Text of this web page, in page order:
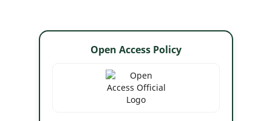
Open Access Policy